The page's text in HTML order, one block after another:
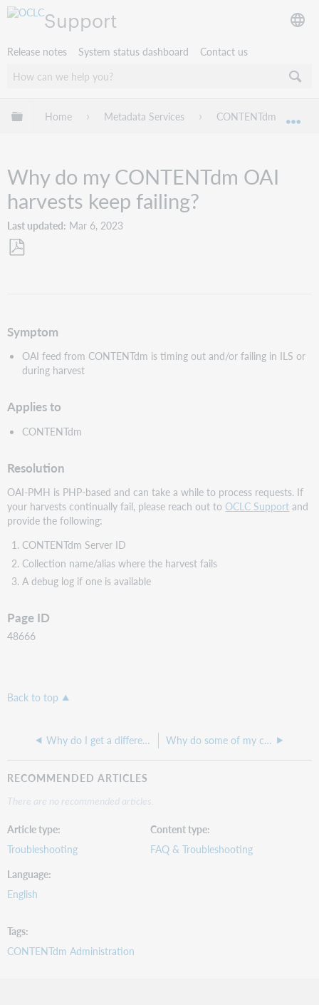
Support
Release notes System status dashboard Contact us
Expand/collapse global hierarchy
Home Metadata Services CONTENTdm
Why do my CONTENTdm OAI
harvests keep failing?
Last updated Mar 6, 2023
Symptom
OAI feed from CONTENTdm is timing out and/or failing in ILS or
during harvest
Applies to
CONTENTdm
Resolution
OAI-PMH is PHP-based and can take a while to process requests. If
your harvests continually fail, please reach out toOCLC Support and
provide the following:
CONTENTdm Server ID
Collection name/alias where the harvest fails
A debug log if one is available
Page ID
48666
Back to top
Why do I get a different result when searching CONTENTdm's Basic search and Advanced search? Why do some of my compound objects appear with a scroll bar while others make you click through the pages?
RECOMMENDED ARTICLES
There are no recommended articles.
Article type
Troubleshooting
Content type
FAQ & Troubleshooting
Language
English
Tags
CONTENTdm Administration